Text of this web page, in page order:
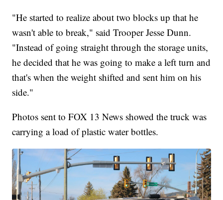
"He started to realize about two blocks up that he
wasn't able to break," said Trooper Jesse Dunn.
"Instead of going straight through the storage units,
he decided that he was going to make a left turn and
that's when the weight shifted and sent him on his
side."
Photos sent to FOX 13 News showed the truck was
carrying a load of plastic water bottles.